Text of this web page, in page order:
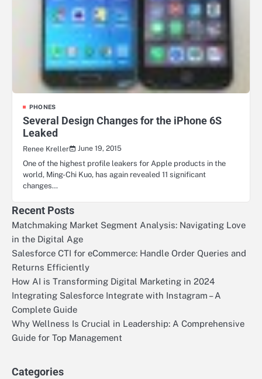
PHONES
Several Design Changes for the iPhone 6S
Leaked
Renee Kreller
June 19, 2015
One of the highest profile leakers for Apple products in the
world, Ming-Chi Kuo, has again revealed 11 significant
changes…
Recent Posts
Matchmaking Market Segment Analysis: Navigating Love
in the Digital Age
Salesforce CTI for eCommerce: Handle Order Queries and
Returns Efficiently
How AI is Transforming Digital Marketing in 2024
Integrating Salesforce Integrate with Instagram – A
Complete Guide
Why Wellness Is Crucial in Leadership: A Comprehensive
Guide for Top Management
Categories